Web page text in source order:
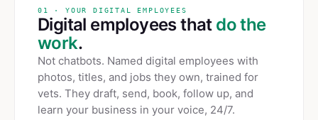
01 · YOUR DIGITAL EMPLOYEES
Digital employees that do the
work.
Not chatbots. Named digital employees with
photos, titles, and jobs they own, trained for
vets. They draft, send, book, follow up, and
learn your business in your voice, 24/7.